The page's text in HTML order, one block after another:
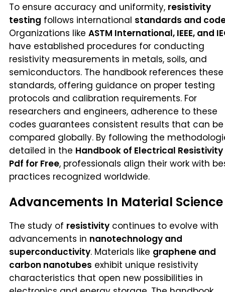
To ensure accuracy and uniformity, resistivity
testing follows international standards and
Organizations like ASTM International, IEEE, and
have established procedures for conducting
resistivity measurements in metals, soils, and
semiconductors. The handbook references these
standards, offering guidance on proper testing
protocols and calibration requirements. For
researchers and engineers, adherence to these
codes guarantees consistent results that can be
compared globally. By following the
detailed in the Handbook of Electrical Resistivity
Pdf for Free, professionals align their work with
practices recognized worldwide.
Advancements In Material Science
The study of resistivity continues to evolve with
advancements in nanotechnology and
superconductivity. Materials like graphene and
carbon nanotubes exhibit unique resistivity
characteristics that open new possibilities in